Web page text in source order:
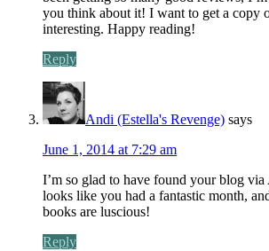
you think about it! I want to get a copy
interesting. Happy reading!
Reply
Andi (Estella's Revenge) says
June 1, 2014 at 7:29 am
I’m so glad to have found your blog
looks like you had a fantastic month,
books are luscious!
Reply